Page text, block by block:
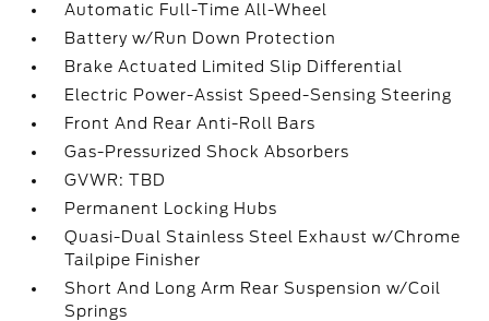
Automatic Full-Time All-Wheel
Battery w/Run Down Protection
Brake Actuated Limited Slip Differential
Electric Power-Assist Speed-Sensing Steering
Front And Rear Anti-Roll Bars
Gas-Pressurized Shock Absorbers
GVWR: TBD
Permanent Locking Hubs
Quasi-Dual Stainless Steel Exhaust w/Chrome
Tailpipe Finisher
Short And Long Arm Rear Suspension w/Coil
Springs